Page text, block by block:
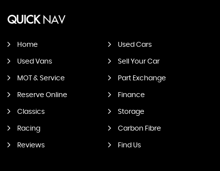
QUICKNAV
Home Used Cars
Used Vans Sell Your Car
MOT & Service Part Exchange
Reserve Online Finance
Classics Storage
Racing Carbon Fibre
Reviews Find Us